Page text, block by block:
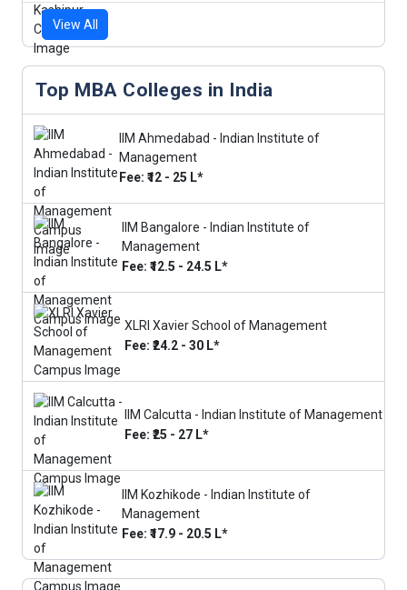
View All
Top MBA Colleges in India
IIM Ahmedabad - Indian Institute of
Management
Fee: ₹12 - 25 L*
IIM Bangalore - Indian Institute of
Management
Fee: ₹12.5 - 24.5 L*
XLRI Xavier School of Management
Fee: ₹24.2 - 30 L*
IIM Calcutta - Indian Institute of Management
Fee: ₹25 - 27 L*
IIM Kozhikode - Indian Institute of
Management
Fee: ₹17.9 - 20.5 L*